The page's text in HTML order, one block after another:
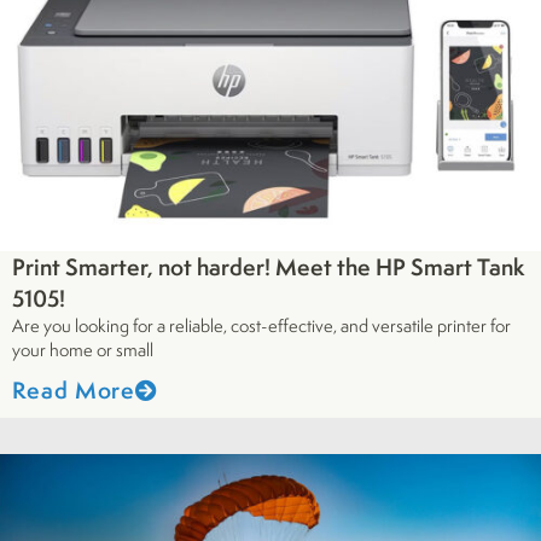
Print Smarter, not harder! Meet the HP Smart Tank
5105!
Are you looking for a reliable, cost-effective, and versatile printer for
your home or small
Read More